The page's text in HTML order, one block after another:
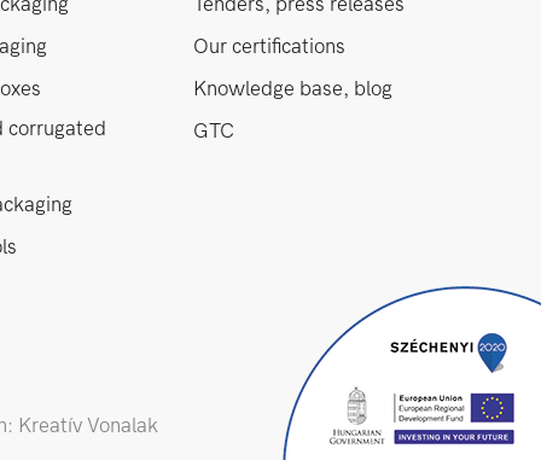
corrugated
Our certifications
Knowledge base, blog
GTC
Kreatív Vonalak